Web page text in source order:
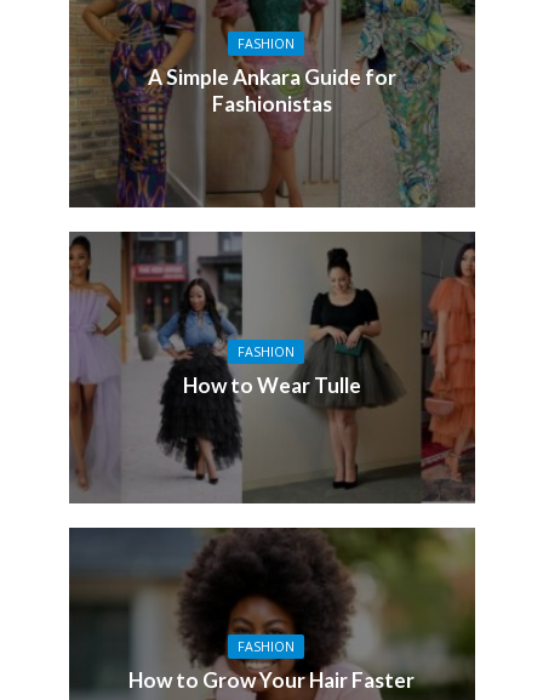
FASHION
A Simple Ankara Guide for
Fashionistas
FASHION
How to Wear Tulle
FASHION
How to Grow Your Hair Faster